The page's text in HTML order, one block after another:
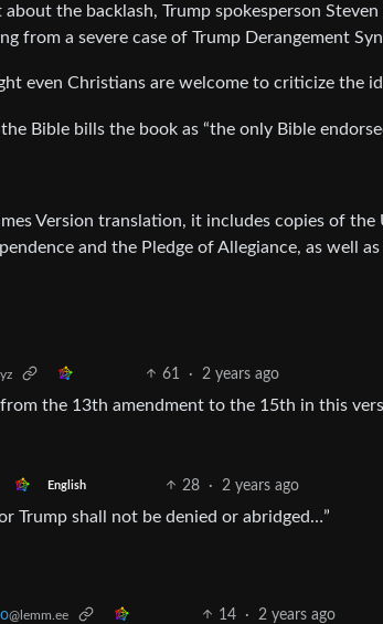
the backlash, Trump spokesperson
from a severe case of Trump Derangement
even Christians are welcome to criticize the
Bible bills the book as “the only Bible
Version translation, it includes copies of
and the Pledge of Allegiance, as well
61 · 2 years ago
the 13th amendment to the 15th in this
English 28 · 2 years ago
Trump shall not be denied or abridged…”
@lemm.ee 14 · 2 years ago